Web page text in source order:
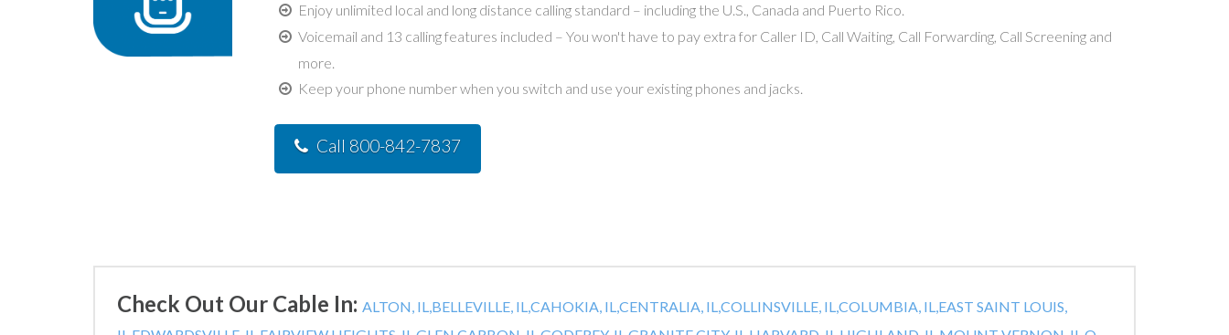
Enjoy unlimited local and long distance calling standard – including the U.S., Canada and Puerto Rico.
Voicemail and 13 calling features included – You won't have to pay extra for Caller ID, Call Waiting, Call Forwarding, Call Screening and
more.
Keep your phone number when you switch and use your existing phones and jacks.
Call 800-842-7837
Check Out Our Cable In: ALTON, IL,BELLEVILLE, IL,CAHOKIA, IL,CENTRALIA, IL,COLLINSVILLE, IL,COLUMBIA, IL,EAST SAINT LOUIS,